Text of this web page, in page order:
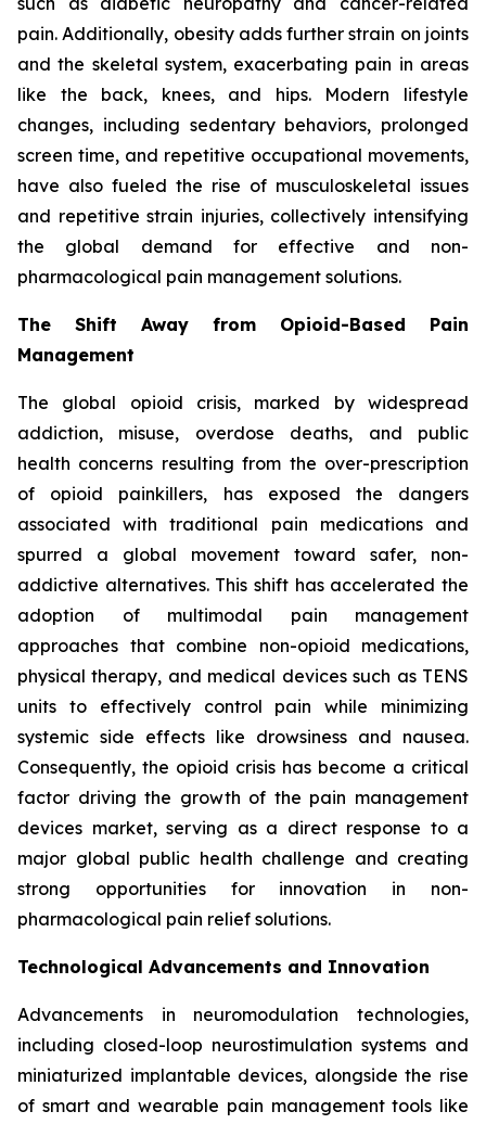
pain. Additionally, obesity adds further strain on joints
and the skeletal system, exacerbating pain in areas
like the back, knees, and hips. Modern lifestyle
changes, including sedentary behaviors, prolonged
screen time, and repetitive occupational movements,
have also fueled the rise of musculoskeletal issues
and repetitive strain injuries, collectively intensifying
the global demand for effective and non-
pharmacological pain management solutions.
The Shift Away from Opioid-Based Pain
Management
The global opioid crisis, marked by widespread
addiction, misuse, overdose deaths, and public
health concerns resulting from the over-prescription
of opioid painkillers, has exposed the dangers
associated with traditional pain medications and
spurred a global movement toward safer, non-
addictive alternatives. This shift has accelerated the
adoption of multimodal pain management
approaches that combine non-opioid medications,
physical therapy, and medical devices such as TENS
units to effectively control pain while minimizing
systemic side effects like drowsiness and nausea.
Consequently, the opioid crisis has become a critical
factor driving the growth of the pain management
devices market, serving as a direct response to a
major global public health challenge and creating
strong opportunities for innovation in non-
pharmacological pain relief solutions.
Technological Advancements and Innovation
Advancements in neuromodulation technologies,
including closed-loop neurostimulation systems and
miniaturized implantable devices, alongside the rise
of smart and wearable pain management tools like